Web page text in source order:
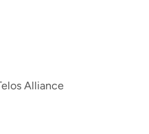
Alliance